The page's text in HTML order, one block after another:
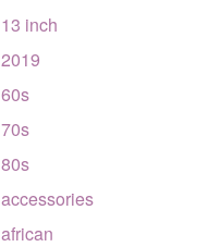
13 inch
2019
60s
70s
80s
accessories
african